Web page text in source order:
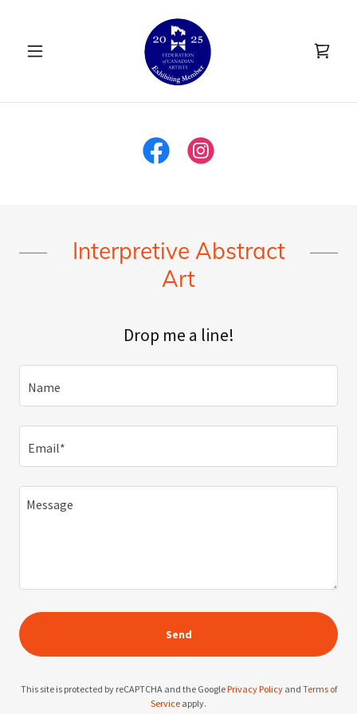
Interpretive Abstract
Art
Drop me a line!
Name
Email*
Send
This site is protected by reCAPTCHA and the GooglePrivacy Policyand Terms of
Service apply.